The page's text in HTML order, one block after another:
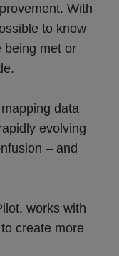
With
to know
being met or
data
evolving
– and
works with
create more